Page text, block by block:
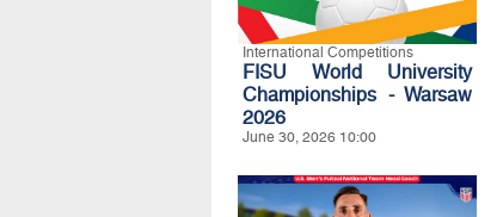
International Competitions
FISU World University
Championships - Warsaw
2026
June 30, 2026 10:00